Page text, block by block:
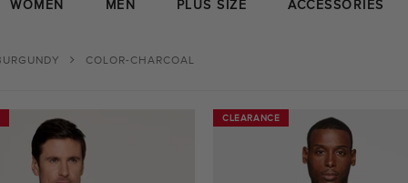
WOMEN MEN PLUS SIZE ACCESSORIES
COLOR-CHARCOAL
CLEARANCE
CLEARANCE